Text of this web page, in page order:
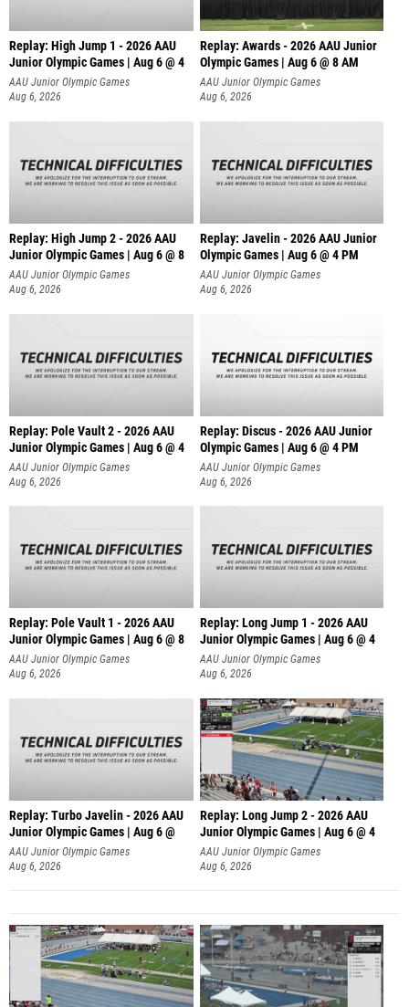
Replay: High Jump 1 - 2026 AAU
Junior Olympic Games | Aug 6 @ 4
AAU Junior Olympic Games
Aug 6, 2026
Replay: Awards - 2026 AAU Junior
Olympic Games | Aug 6 @ 8 AM
AAU Junior Olympic Games
Aug 6, 2026
Replay: High Jump 2 - 2026 AAU
Junior Olympic Games | Aug 6 @ 8
AAU Junior Olympic Games
Aug 6, 2026
Replay: Javelin - 2026 AAU Junior
Olympic Games | Aug 6 @ 4 PM
AAU Junior Olympic Games
Aug 6, 2026
Replay: Pole Vault 2 - 2026 AAU
Junior Olympic Games | Aug 6 @ 4
AAU Junior Olympic Games
Aug 6, 2026
Replay: Discus - 2026 AAU Junior
Olympic Games | Aug 6 @ 4 PM
AAU Junior Olympic Games
Aug 6, 2026
Replay: Pole Vault 1 - 2026 AAU
Junior Olympic Games | Aug 6 @ 8
AAU Junior Olympic Games
Aug 6, 2026
Replay: Long Jump 1 - 2026 AAU
Junior Olympic Games | Aug 6 @ 4
AAU Junior Olympic Games
Aug 6, 2026
Replay: Turbo Javelin - 2026 AAU
Junior Olympic Games | Aug 6 @
AAU Junior Olympic Games
Aug 6, 2026
Replay: Long Jump 2 - 2026 AAU
Junior Olympic Games | Aug 6 @ 4
AAU Junior Olympic Games
Aug 6, 2026